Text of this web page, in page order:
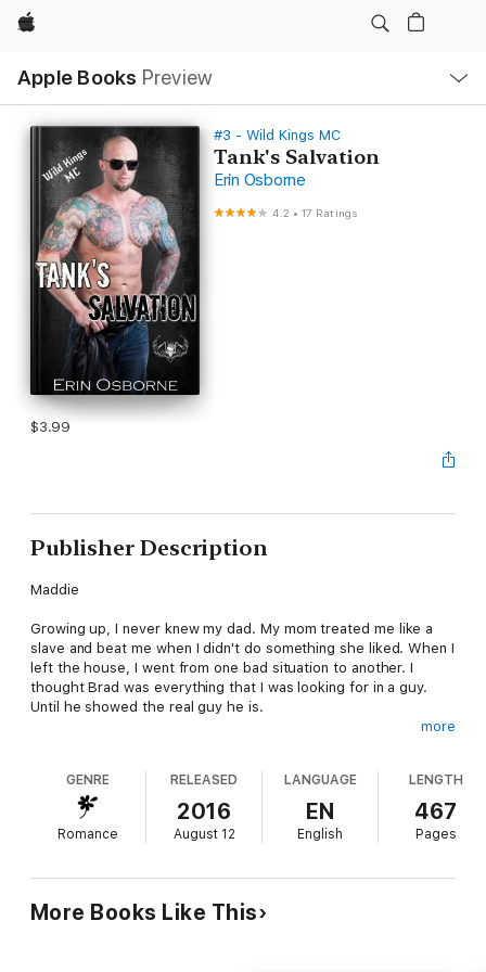
Apple
Apple Books Preview
Nav
Open
Menu
#3 - Wild Kings MC
Tank's Salvation
Erin Osborne
4.2 •17 Ratings
$3.99
Publisher Description
Maddie
Growing up, I never knew my dad. My mom treated me like a
slave and beat me when I didn't do something she liked. When I
left the house, I went from one bad situation to another. I
thought Brad was everything that I was looking for in a guy.
Until he showed the real guy he is.
on my feet and learn to live on my own. Having a guy around
doesn't matter to me, and I'm not looking for one. Until I see
the man that can see through me with one look. Tank. He
makes me feel safe, wanted, and protected. Even when he
Tank
more
GENRE
Romance
RELEASED
2016
August 12
LANGUAGE
EN
English
LENGTH
467
Pages
More Books Like This